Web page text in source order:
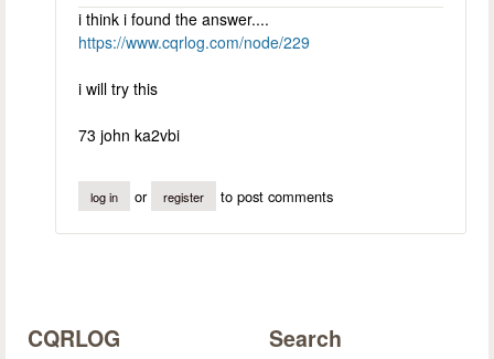
i think i found the answer....
https://www.cqrlog.com/node/229
i will try this
73 john ka2vbi
log in or register to post comments
CQRLOG Search